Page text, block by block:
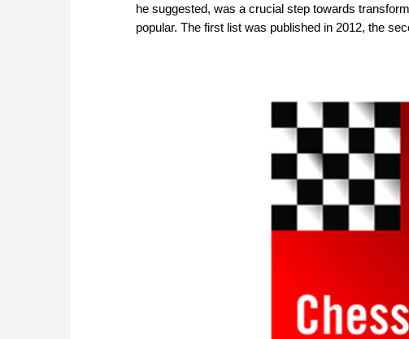
he suggested, was a crucial step towards
popular. The first list was published in 2012, the